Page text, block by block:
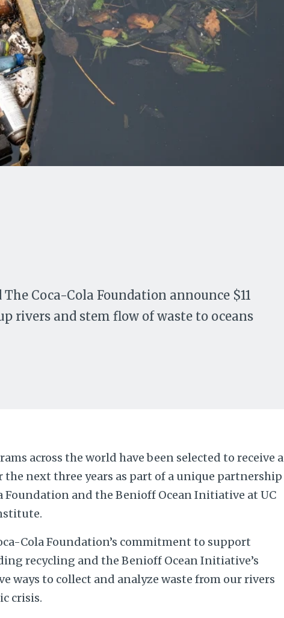
Coca-Cola Foundation announce $11
rivers and stem flow of waste to oceans
across the world have been selected to receive a
next three years as part of a unique partnership
Foundation and the Benioff Ocean Initiative at UC
Cola Foundation’s commitment to support
recycling and the Benioff Ocean Initiative’s
ways to collect and analyze waste from our rivers
crisis.